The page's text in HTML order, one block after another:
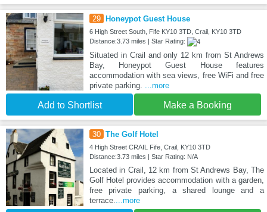
29 Honeypot Guest House
6 High Street South, Fife KY10 3TD, Crail, KY10 3TD
Distance:3.73 miles | Star Rating:
Situated in Crail and only 12 km from St Andrews
Bay, Honeypot Guest House features
accommodation with sea views, free WiFi and free
private parking. ...more
Add to Shortlist Make a Booking
30 The Golf Hotel
4 High Street CRAIL Fife, Crail, KY10 3TD
Distance:3.73 miles | Star Rating: N/A
Located in Crail, 12 km from St Andrews Bay, The
Golf Hotel provides accommodation with a garden,
free private parking, a shared lounge and a
terrace....more